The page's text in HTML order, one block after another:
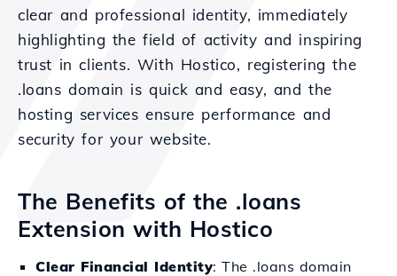
clear and professional identity, immediately
highlighting the field of activity and inspiring
trust in clients. With Hostico, registering the
.loans domain is quick and easy, and the
hosting services ensure performance and
security for your website.
The Benefits of the .loans
Extension with Hostico
Clear Financial Identity: The .loans domain